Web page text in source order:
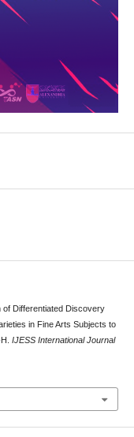
of Differentiated Discovery
in Fine Arts Subjects to
IJESS International Journal